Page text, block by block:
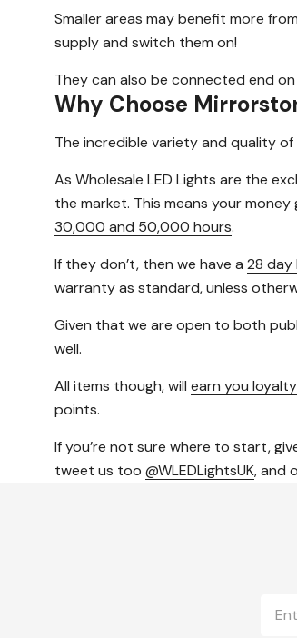
Smaller areas may benefit more
supply and switch them on!
They can also be connected end
Why Choose
The incredible variety and quality
As Wholesale LED Lights are the
the market. This means your
30,000 and 50,000 hours.
If they don’t, then we have a 28 day
warranty as standard, unless
Given that we are open to both
well.
All items though, will earn you
points.
If you’re not sure where to start,
tweet us too @WLEDLightsUK, and